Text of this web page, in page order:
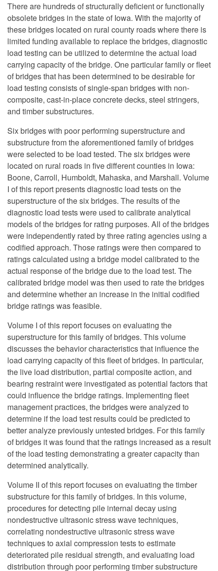
There are hundreds of structurally deficient or functionally
obsolete bridges in the state of Iowa. With the majority of
these bridges located on rural county roads where there is
limited funding available to replace the bridges, diagnostic
load testing can be utilized to determine the actual load
carrying capacity of the bridge. One particular family or fleet
of bridges that has been determined to be desirable for
load testing consists of single-span bridges with non-
composite, cast-in-place concrete decks, steel stringers,
and timber substructures.
Six bridges with poor performing superstructure and
substructure from the aforementioned family of bridges
were selected to be load tested. The six bridges were
located on rural roads in five different counties in Iowa:
Boone, Carroll, Humboldt, Mahaska, and Marshall. Volume
I of this report presents diagnostic load tests on the
superstructure of the six bridges. The results of the
diagnostic load tests were used to calibrate analytical
models of the bridges for rating purposes. All of the bridges
were independently rated by three rating agencies using a
codified approach. Those ratings were then compared to
ratings calculated using a bridge model calibrated to the
actual response of the bridge due to the load test. The
calibrated bridge model was then used to rate the bridges
and determine whether an increase in the initial codified
bridge ratings was feasible.
Volume I of this report focuses on evaluating the
superstructure for this family of bridges. This volume
discusses the behavior characteristics that influence the
load carrying capacity of this fleet of bridges. In particular,
the live load distribution, partial composite action, and
bearing restraint were investigated as potential factors that
could influence the bridge ratings. Implementing fleet
management practices, the bridges were analyzed to
determine if the load test results could be predicted to
better analyze previously untested bridges. For this family
of bridges it was found that the ratings increased as a result
of the load testing demonstrating a greater capacity than
determined analytically.
Volume II of this report focuses on evaluating the timber
substructure for this family of bridges. In this volume,
procedures for detecting pile internal decay using
nondestructive ultrasonic stress wave techniques,
correlating nondestructive ultrasonic stress wave
techniques to axial compression tests to estimate
deteriorated pile residual strength, and evaluating load
distribution through poor performing timber substructure